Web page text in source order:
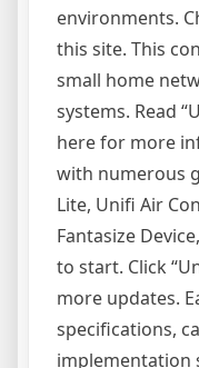
environments.
this site. This
small home
systems. Read
here for more
with numerous
Lite, Unifi Air
Fantasize
to start. Click
more updates.
specifications,
implementation